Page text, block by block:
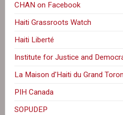
CHAN on Facebook
Haiti Grassroots Watch
Haiti Liberté
Institute for Justice and
La Maison d'Haiti du Grand
PIH Canada
SOPUDEP